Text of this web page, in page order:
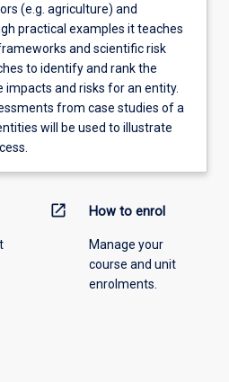
(e.g. agriculture) and
practical examples it teaches
and scientific risk
to identify and rank the
and risks for an entity.
from case studies of a
will be used to illustrate
open_in_new How to enrol
Manage your
course and unit
enrolments.